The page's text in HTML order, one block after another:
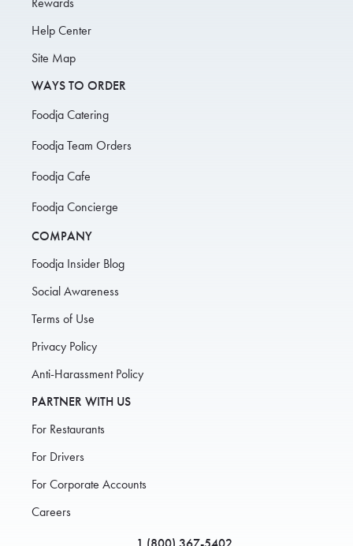
Rewards
Help Center
Site Map
WAYS TO ORDER
Foodja Catering
Foodja Team Orders
Foodja Cafe
Foodja Concierge
COMPANY
Foodja Insider Blog
Social Awareness
Terms of Use
Privacy Policy
Anti-Harassment Policy
PARTNER WITH US
For Restaurants
For Drivers
For Corporate Accounts
Careers